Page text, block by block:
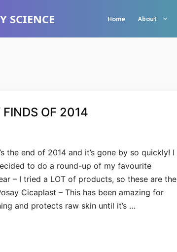
SCIENCE Home About
OF 2014
the end of 2014 and it’s gone by so quickly! I
to do a round-up of my favourite
– I tried a LOT of products, so these are the
Cicaplast – This has been amazing for
and protects raw skin until it’s …